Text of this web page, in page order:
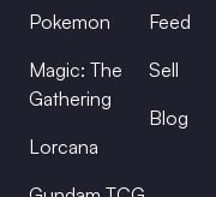
Pokemon
Magic: The
Gathering
Lorcana
Feed
Sell
Blog